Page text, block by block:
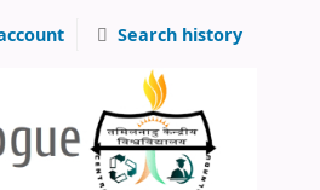
Search history